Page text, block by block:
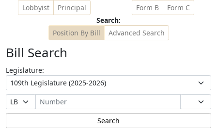
Lobbyist
Principal
Form B
Form C
Search:
Position By Bill
Advanced Search
Bill Search
Legislature:
Bill Prefix